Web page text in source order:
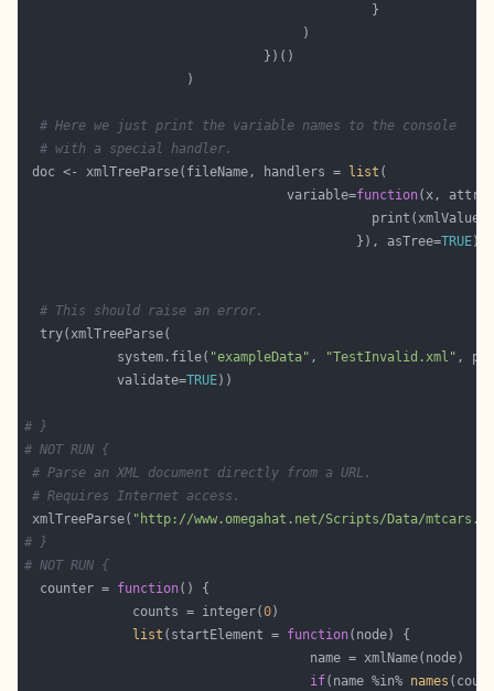
# Here we just print the variable names to the console
# with a special handler.
doc <- xmlTreeParse(fileName, handlers =
list
                                  variable=
function
                                           }), asTree=
TRUE
# This should raise an error.
            system.file(
"exampleData" , "TestInvalid.xml" ,
            validate=
TRUE
# }
# NOT RUN {
# Parse an XML document directly from a URL.
# Requires Internet access.
xmlTreeParse( "http://www.omegahat.net/Scripts/Data/
# }
# NOT RUN {
  counter =
function
              counts = integer(
0
list (startElement = function
if(name %in% names